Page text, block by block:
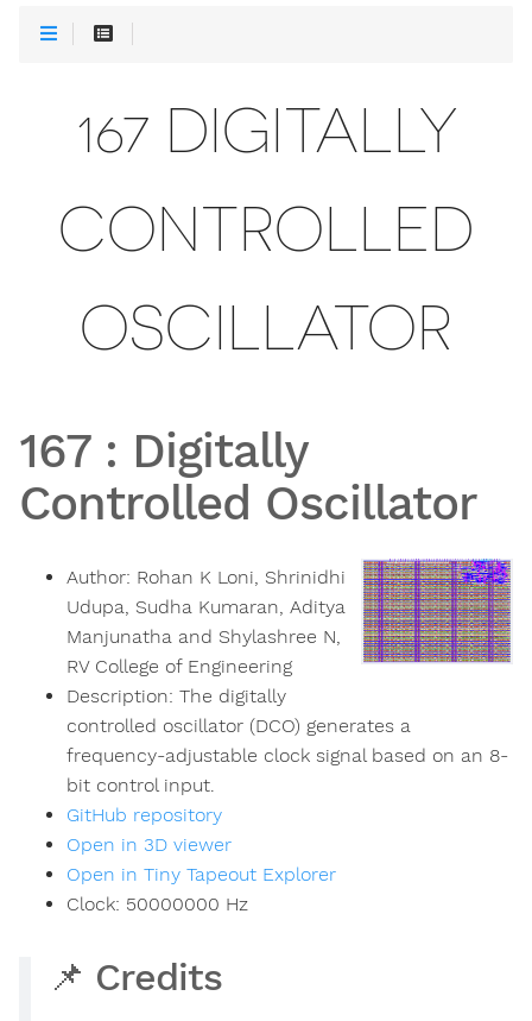
167 DIGITALLY
CONTROLLED
OSCILLATOR
167: Digitally
Controlled Oscillator
Author: Rohan K Loni, Shrinidhi
Udupa, Sudha Kumaran, Aditya
Manjunatha and Shylashree N,
RV College of Engineering
Description: The digitally
controlled oscillator (DCO) generates a
frequency-adjustable clock signal based on an 8-
bit control input.
GitHub repository
Open in 3D viewer
Open in Tiny Tapeout Explorer
Clock: 50000000 Hz
📌 Credits